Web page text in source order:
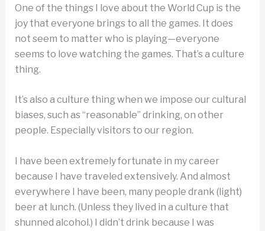
One of the things I love about the World Cup is the
joy that everyone brings to all the games. It does
not seem to matter who is playing—everyone
seems to love watching the games. That’s a culture
thing.
It’s also a culture thing when we impose our cultural
biases, such as “reasonable” drinking, on other
people. Especially visitors to our region.
I have been extremely fortunate in my career
because I have traveled extensively. And almost
everywhere I have been, many people drank (light)
beer at lunch. (Unless they lived in a culture that
shunned alcohol.) I didn’t drink because I was